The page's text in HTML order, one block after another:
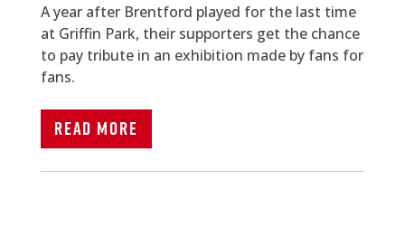
A year after Brentford played for the last time
at Griffin Park, their supporters get the chance
to pay tribute in an exhibition made by fans for
fans.
Read More